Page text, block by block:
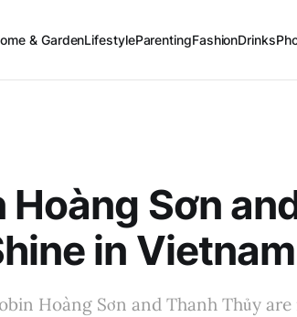
& GardenLifestyleParentingFashionDrinks
Hoàng Sơn
in
Hoàng Sơn and Thanh Thủy